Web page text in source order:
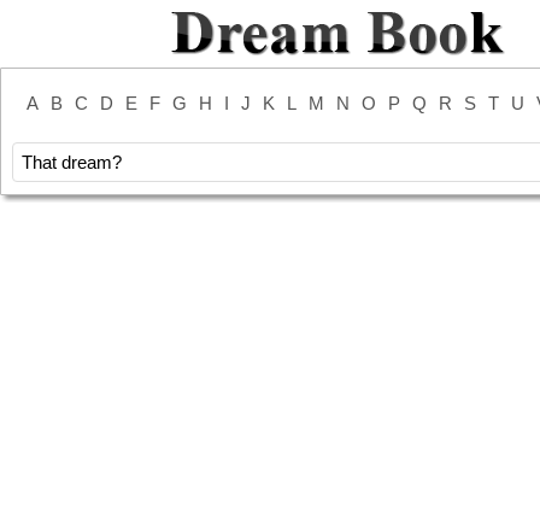
A B C D E F G H I J K L M N O P Q R S T U